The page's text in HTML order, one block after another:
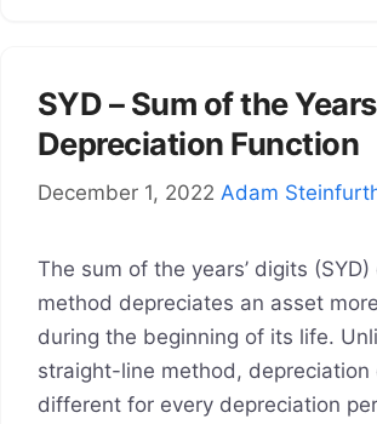
SYD – Sum of the
Depreciation Function
December 1, 2022 Adam
The sum of the years’ digits
method depreciates an asset
during the beginning of its life.
straight-line method, depreciation
different for every depreciation